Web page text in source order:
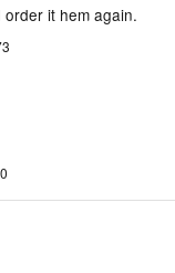
order it hem again.
0